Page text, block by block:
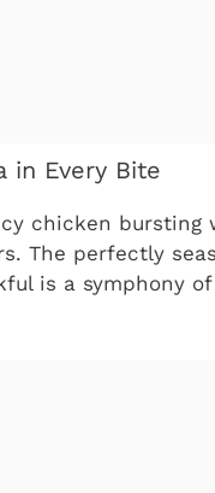
in Every Bite
chicken
The perfectly
is a symphony